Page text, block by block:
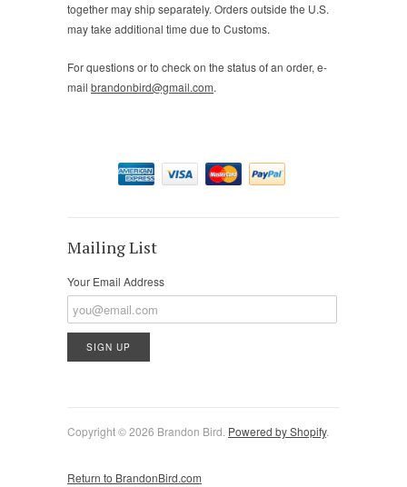
together may ship separately. Orders outside the U.S.
may take additional time due to Customs.
For questions or to check on the status of an order, e-
mail brandonbird@gmail.com.
Mailing List
Your Email Address
Copyright © 2026 Brandon Bird. Powered by Shopify.
Return to BrandonBird.com